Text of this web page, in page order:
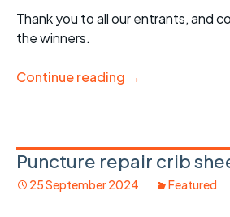
Thank you to all our entrants, and
the winners.
Continue reading →
Puncture repair crib
25 September 2024 Featured